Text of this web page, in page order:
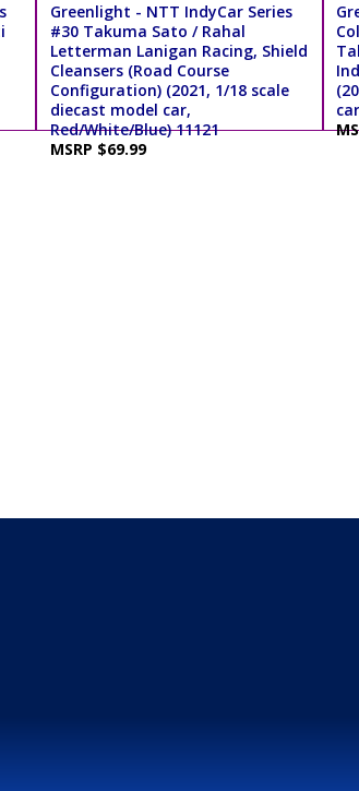
Greenlight - NTT IndyCar Series
#30 Takuma Sato / Rahal
Letterman Lanigan Racing, Shield
Cleansers (Road Course
Configuration) (2021, 1/18 scale
diecast model car,
Red/White/Blue) 11121
MSRP $69.99